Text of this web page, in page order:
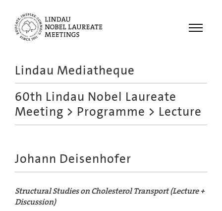
Menu
Meetings
Recordings
Lindau Mediatheque
60th Lindau Nobel Laureate
Meeting > Programme > Lecture
Johann Deisenhofer
Structural Studies on Cholesterol Transport (Lecture +
Discussion)